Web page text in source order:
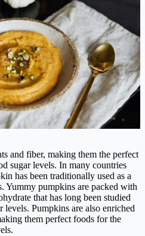
and fiber, making them the perfect
sugar levels. In many countries
has been traditionally used as a
Yummy pumpkins are packed with
that has long been studied
levels. Pumpkins are also enriched
them perfect foods for the